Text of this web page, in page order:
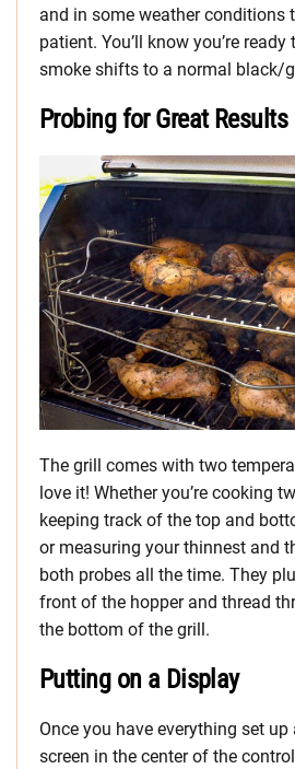
and in some weather conditions
patient. You’ll know you’re
smoke shifts to a normal black/
Probing for Great Results
The grill comes with two
love it! Whether you’re cooking
keeping track of the top and
or measuring your thinnest and
both probes all the time. They
front of the hopper and thread
the bottom of the grill.
Putting on a Display
Once you have everything set up
screen in the center of the